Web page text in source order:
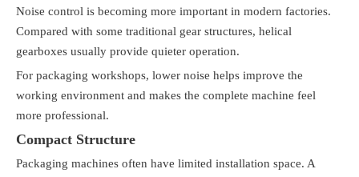
Noise control is becoming more important in modern factories.
Compared with some traditional gear structures, helical
gearboxes usually provide quieter operation.
For packaging workshops, lower noise helps improve the
working environment and makes the complete machine feel
more professional.
Compact Structure
Packaging machines often have limited installation space. A